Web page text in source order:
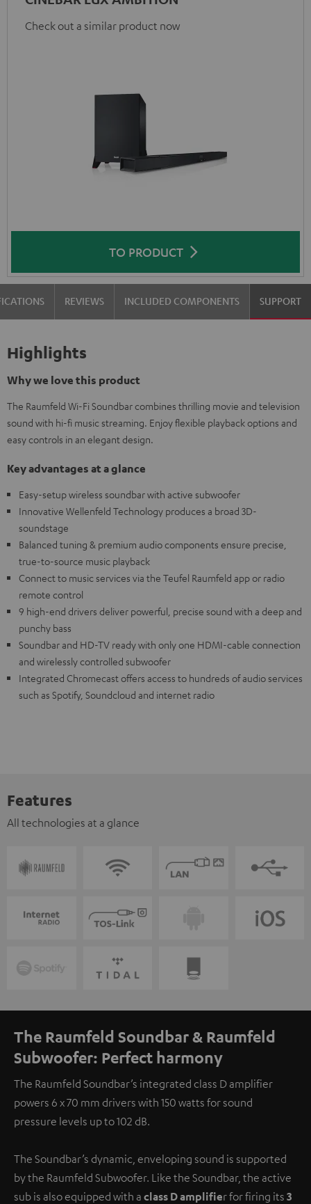
Check out a similar product now
TO PRODUCT
REVIEWS INCLUDED COMPONENTS SUPPORT
Highlights
Why we love this product
The Raumfeld Wi-Fi Soundbar combines thrilling movie and television
sound with hi-fi music streaming. Enjoy flexible playback options and
easy controls in an elegant design.
Key advantages at a glance
Easy-setup wireless soundbar with active subwoofer
Innovative Wellenfeld Technology produces a broad 3D-
soundstage
Balanced tuning & premium audio components ensure precise,
true-to-source music playback
Connect to music services via the Teufel Raumfeld app or radio
remote control
9 high-end drivers deliver powerful, precise sound with a deep and
punchy bass
Soundbar and HD-TV ready with only one HDMI-cable connection
and wirelessly controlled subwoofer
Integrated Chromecast offers access to hundreds of audio services
such as Spotify, Soundcloud and internet radio
Features
All technologies at a glance
The Raumfeld Soundbar & Raumfeld
Subwoofer: Perfect harmony
The Raumfeld Soundbar’s integrated class D amplifier
powers 6 x 70 mm drivers with 150 watts for sound
pressure levels up to 102 dB.
The Soundbar’s dynamic, enveloping sound is supported
by the Raumfeld Subwoofer. Like the Soundbar, the active
sub is also equipped with a class D amplifier for firing its 3